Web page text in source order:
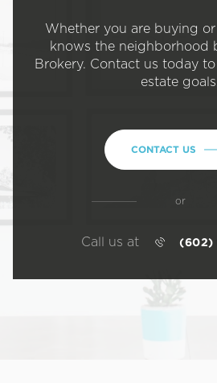
Whether you are buying
knows the neighborhood
Brokery. Contact us today to
estate
CONTACT US
or
Call us at (602)